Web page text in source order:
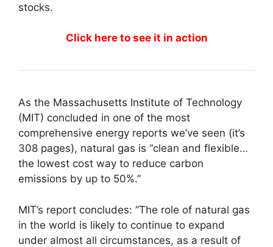
stocks.
Click here to see it in action
As the Massachusetts Institute of Technology
(MIT) concluded in one of the most
comprehensive energy reports we’ve seen (it’s
308 pages), natural gas is “clean and flexible…
the lowest cost way to reduce carbon
emissions by up to 50%.”
MIT’s report concludes: “The role of natural gas
in the world is likely to continue to expand
under almost all circumstances, as a result of